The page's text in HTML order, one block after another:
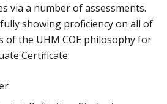
via a number of assessments.
showing proficiency on all of
of the UHM COE philosophy for
Certificate: